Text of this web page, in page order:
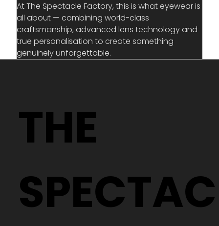
At The Spectacle Factory, this is what eyewear is
all about — combining world-class
craftsmanship, advanced lens technology and
true personalisation to create something
genuinely unforgettable.
THE